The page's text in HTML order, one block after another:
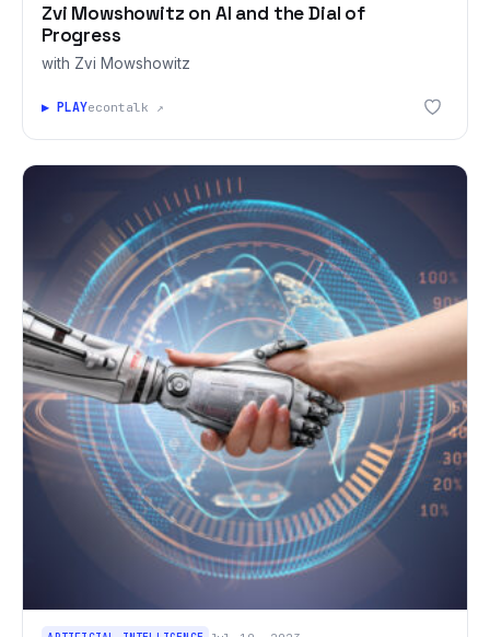
Zvi Mowshowitz on AI and the Dial of
Progress
with Zvi Mowshowitz
▶ PLAYecontalk ↗